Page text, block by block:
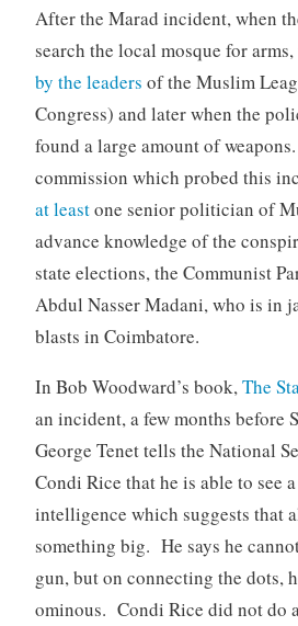
After the Marad incident, when
search the local mosque for arms,
by the leaders of the Muslim
Congress) and later when the
found a large amount of
commission which probed this
at leastone senior politician of
advance knowledge of the
state elections, the Communist
Abdul Nasser Madani, who is in
blasts in Coimbatore.
In Bob Woodward’s book,The
an incident, a few months before
George Tenet tells the National
Condi Rice that he is able to see
intelligence which suggests that
something big. He says he
gun, but on connecting the dots,
ominous. Condi Rice did not do